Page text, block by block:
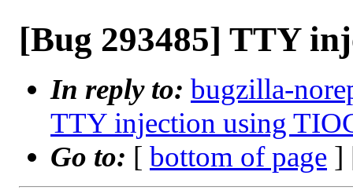
[Bug 293485] TTY
In reply to: bugzilla-
TTY injection using
Go to: [ bottom of page ]